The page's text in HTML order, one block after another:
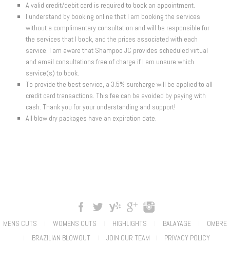
A valid credit/debit card is required to book an appointment.
I understand by booking online that I am booking the services
without a complimentary consultation and will be responsible for
the services that I book, and the prices associated with each
service. I am aware that Shampoo JC provides scheduled virtual
and email consultations free of charge if I am unsure which
service(s) to book.
To provide the best service, a 3.5% surcharge will be applied to all
credit card transactions. This fee can be avoided by paying with
cash. Thank you for your understanding and support!
All blow dry packages have an expiration date.
MENS CUTS WOMENS CUTS HIGHLIGHTS BALAYAGE OMBRE
BRAZILIAN BLOWOUT JOIN OUR TEAM PRIVACY POLICY